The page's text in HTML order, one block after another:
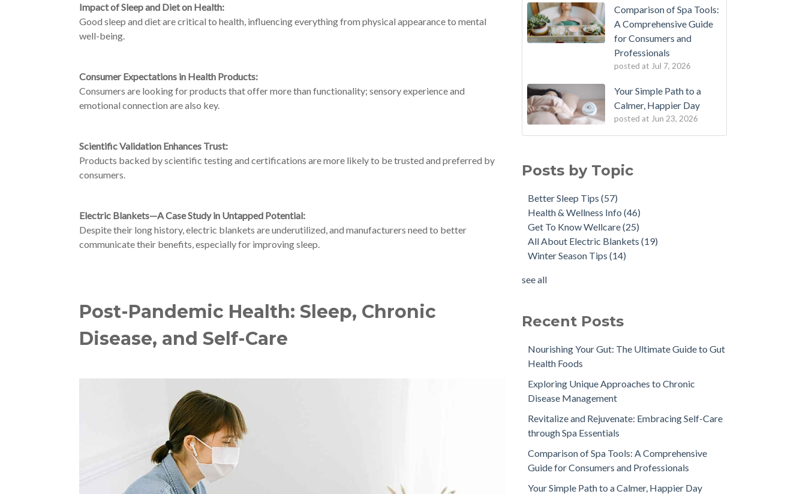
Impact of Sleep and Diet on Health:
Good sleep and diet are critical to health, influencing everything from physical appearance to mental
well-being.
Consumer Expectations in Health Products:
Consumers are looking for products that offer more than functionality; sensory experience and
emotional connection are also key.
Scientific Validation Enhances Trust:
Products backed by scientific testing and certifications are more likely to be trusted and preferred by
consumers.
Electric Blankets—A Case Study in Untapped Potential:
Despite their long history, electric blankets are underutilized, and manufacturers need to better
communicate their benefits, especially for improving sleep.
Post-Pandemic Health: Sleep, Chronic
Disease, and Self-Care
Comparison of Spa Tools:
A Comprehensive Guide
for Consumers and
Professionals
posted at Jul 7, 2026
Your Simple Path to a
Calmer, Happier Day
posted at Jun 23, 2026
Posts by Topic
Better Sleep Tips(57)
Health & Wellness Info(46)
Get To Know Wellcare(25)
All About Electric Blankets(19)
Winter Season Tips(14)
see all
Recent Posts
Nourishing Your Gut: The Ultimate Guide to Gut
Health Foods
Exploring Unique Approaches to Chronic
Disease Management
Revitalize and Rejuvenate: Embracing Self-Care
through Spa Essentials
Comparison of Spa Tools: A Comprehensive
Guide for Consumers and Professionals
Your Simple Path to a Calmer, Happier Day